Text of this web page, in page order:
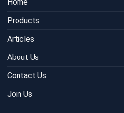
Home
Products
Articles
About Us
Contact Us
Join Us